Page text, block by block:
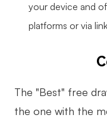
your device and
platforms or via
The "Best" free
the one with the